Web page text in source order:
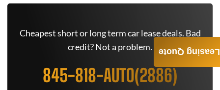
Cheapest short or long term car lease deals. Bad
credit? Not a problem.
845-818-AUTO(2886)
Leasing Quote